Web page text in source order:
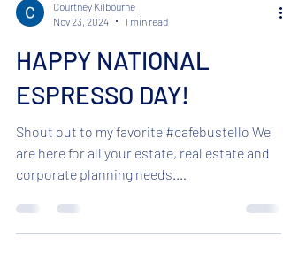
Nov 23, 2024
1 min read
HAPPY NATIONAL
ESPRESSO DAY!
Shout out to my favorite #cafebustello We
are here for all your estate, real estate and
corporate planning needs.